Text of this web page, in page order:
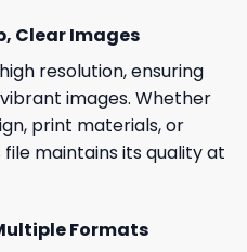
Clear Images
resolution, ensuring
images. Whether
print materials, or
maintains its quality at
Formats